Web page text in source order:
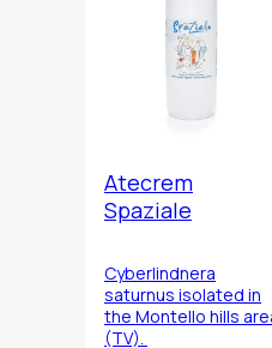
Atecrem
Spaziale
Cyberlindnera
saturnus isolated in
the Montello hills
(TV).